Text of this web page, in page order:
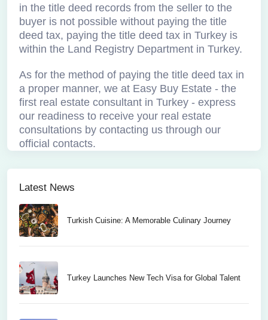
in the title deed records from the seller to the
buyer is not possible without paying the title
deed tax, paying the title deed tax in Turkey is
within the Land Registry Department in Turkey.
As for the method of paying the title deed tax in
a proper manner, we at Easy Buy Estate - the
first real estate consultant in Turkey - express
our readiness to receive your real estate
consultations by contacting us through our
official contacts.
Latest News
Turkish Cuisine: A Memorable Culinary Journey
Turkey Launches New Tech Visa for Global Talent